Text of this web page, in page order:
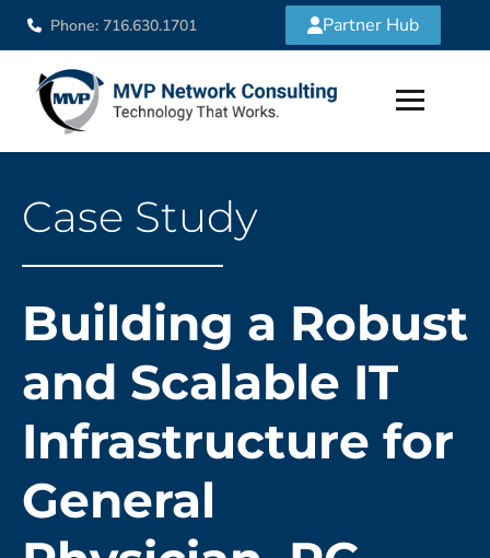
Phone: 716.630.1701 Partner Hub
Case Study
Building a Robust
and Scalable IT
Infrastructure for
General